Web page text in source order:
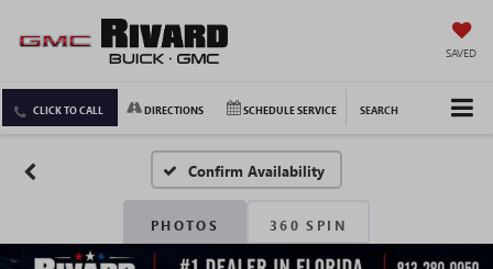
SAVED
CLICK TO CALL DIRECTIONS SCHEDULE SERVICE SEARCH
Confirm Availability
PHOTOS 360 SPIN